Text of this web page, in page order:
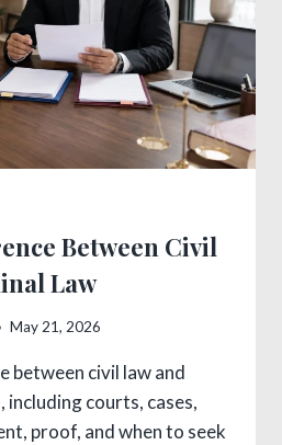
Between Civil
Law
May 21, 2026
between civil law and
including courts, cases,
proof, and when to seek